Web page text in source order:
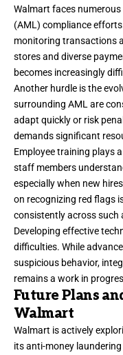
Walmart faces
(AML) compliance
monitoring transactions
stores and diverse
becomes increasingly
Another hurdle is the
surrounding AML are
adapt quickly or risk
demands significant
Employee training plays
staff members
especially when new
on recognizing red flags
consistently across such
Developing effective
difficulties. While
suspicious behavior,
remains a work in
Future Plans
Walmart
Walmart is actively
its anti-money